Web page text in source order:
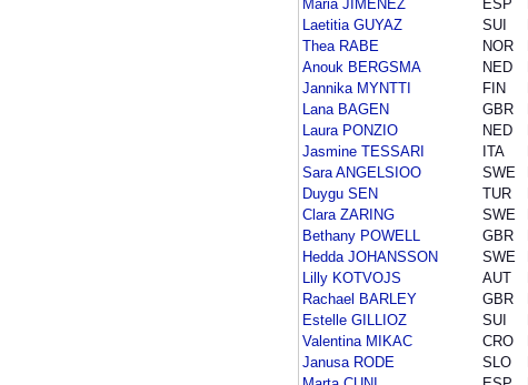
Maria JIMENEZ
ESP
Laetitia GUYAZ
SUI
Thea RABE
NOR
Anouk BERGSMA
NED
Jannika MYNTTI
FIN
Lana BAGEN
GBR
Laura PONZIO
NED
Jasmine TESSARI
ITA
Sara ANGELSIOO
SWE
Duygu SEN
TUR
Clara ZARING
SWE
Bethany POWELL
GBR
Hedda JOHANSSON
SWE
Lilly KOTVOJS
AUT
Rachael BARLEY
GBR
Estelle GILLIOZ
SUI
Valentina MIKAC
CRO
Janusa RODE
SLO